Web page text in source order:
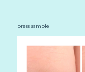
press sample